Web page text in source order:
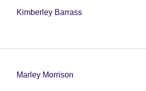
Kimberley Barrass
Marley Morrison